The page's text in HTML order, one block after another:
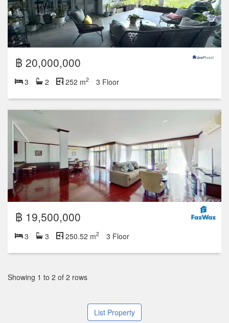
฿ 20,000,000
3 2 252 m2 3 Floor
฿ 19,500,000
3 3 250.52 m2 3 Floor
Showing 1 to 2 of 2 rows
List Property